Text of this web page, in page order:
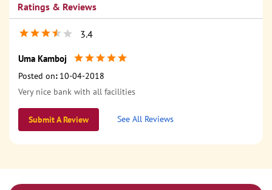
Ratings & Reviews
3.4
Uma Kamboj
Posted on: 10-04-2018
Very nice bank with all facilities
Submit A Review See All Reviews